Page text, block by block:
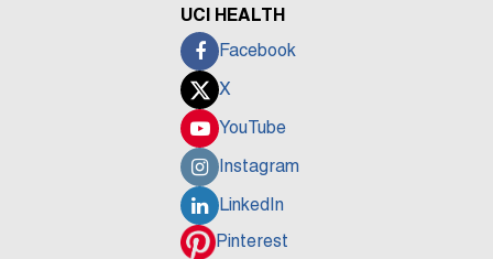
UCI HEALTH
Facebook
X
YouTube
Instagram
LinkedIn
Pinterest